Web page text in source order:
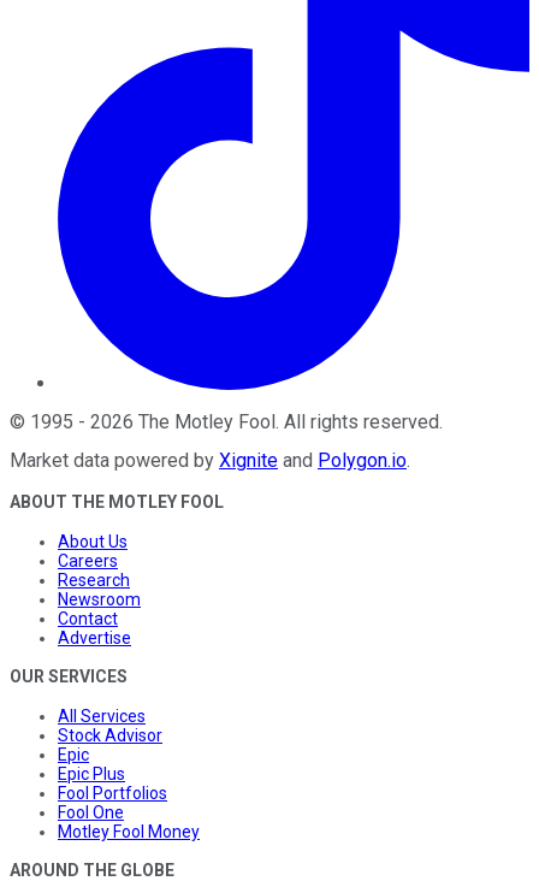
© 1995 - 2026 The Motley Fool. All rights reserved.
Market data powered by Xignite and Polygon.io.
ABOUT THE MOTLEY FOOL
About Us
Careers
Research
Newsroom
Contact
Advertise
OUR SERVICES
All Services
Stock Advisor
Epic
Epic Plus
Fool Portfolios
Fool One
Motley Fool Money
AROUND THE GLOBE